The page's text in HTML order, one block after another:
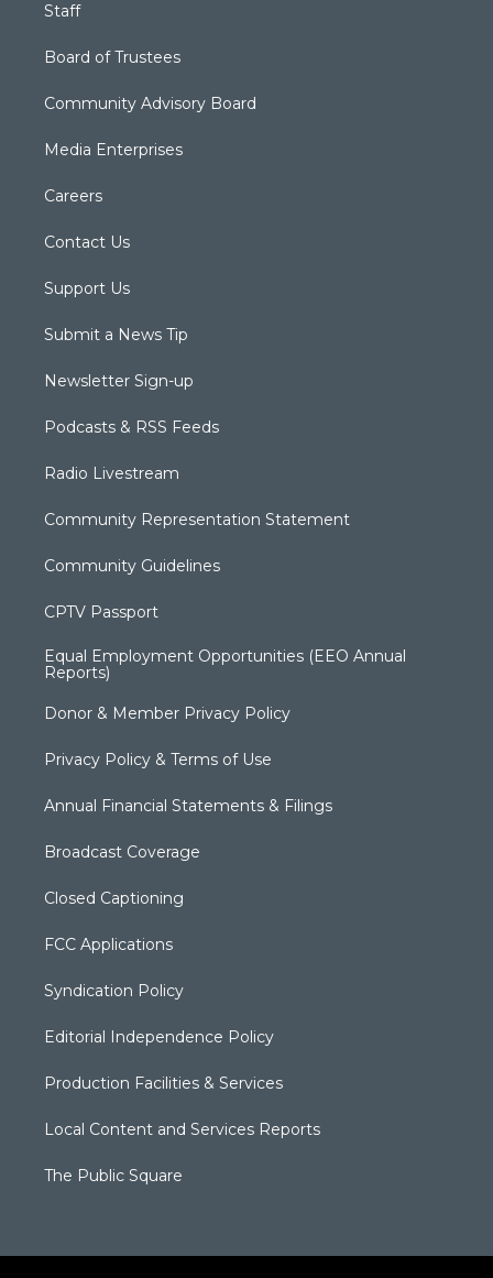
Staff
Board of Trustees
Community Advisory Board
Media Enterprises
Careers
Contact Us
Support Us
Submit a News Tip
Newsletter Sign-up
Podcasts & RSS Feeds
Radio Livestream
Community Representation Statement
Community Guidelines
CPTV Passport
Equal Employment Opportunities (EEO Annual
Reports)
Donor & Member Privacy Policy
Privacy Policy & Terms of Use
Annual Financial Statements & Filings
Broadcast Coverage
Closed Captioning
FCC Applications
Syndication Policy
Editorial Independence Policy
Production Facilities & Services
Local Content and Services Reports
The Public Square